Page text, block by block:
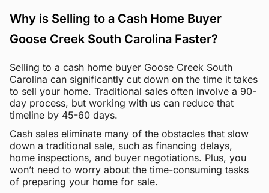
Why is Selling to a Cash Home Buyer
Goose Creek South Carolina Faster?
Selling to a cash home buyer Goose Creek South
Carolina can significantly cut down on the time it takes
to sell your home. Traditional sales often involve a 90-
day process, but working with us can reduce that
timeline by 45-60 days.
Cash sales eliminate many of the obstacles that slow
down a traditional sale, such as financing delays,
home inspections, and buyer negotiations. Plus, you
won’t need to worry about the time-consuming tasks
of preparing your home for sale.